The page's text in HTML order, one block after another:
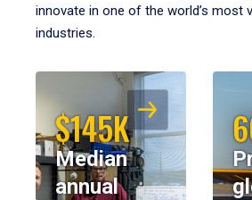
innovate in one of the world’s most
industries.
$145K
Median
annual